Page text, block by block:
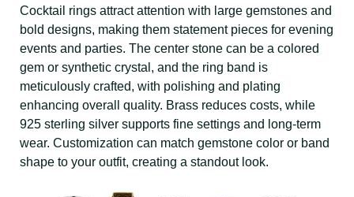
Cocktail rings attract attention with large gemstones and
bold designs, making them statement pieces for evening
events and parties. The center stone can be a colored
gem or synthetic crystal, and the ring band is
meticulously crafted, with polishing and plating
enhancing overall quality. Brass reduces costs, while
925 sterling silver supports fine settings and long-term
wear. Customization can match gemstone color or band
shape to your outfit, creating a standout look.